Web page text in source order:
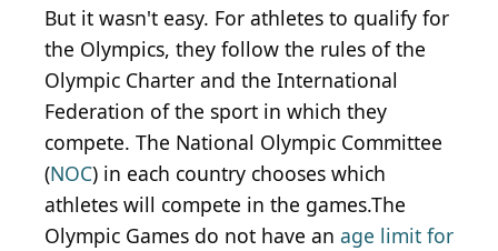
But it wasn't easy. For athletes to qualify for
the Olympics, they follow the rules of the
Olympic Charter and the International
Federation of the sport in which they
compete. The National Olympic Committee
(NOC) in each country chooses which
athletes will compete in the games.The
Olympic Games do not have an age limit for